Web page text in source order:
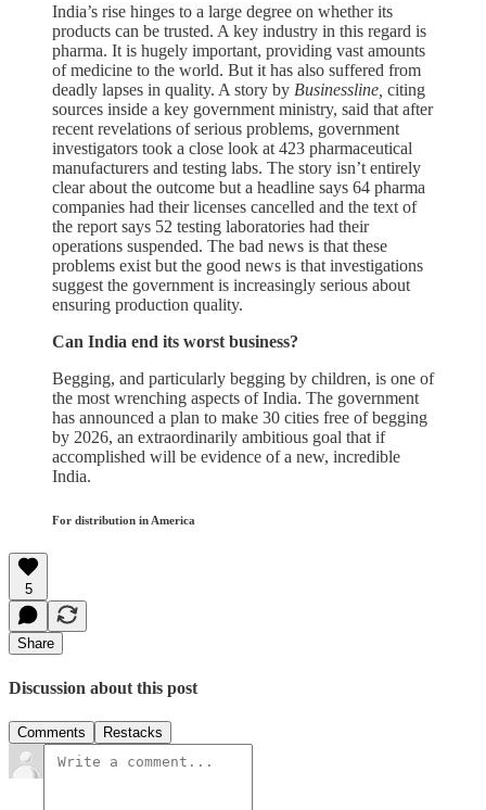
India’s rise hinges to a large degree on whether its
products can be trusted. A key industry in this regard is
pharma. It is hugely important, providing vast amounts
of medicine to the world. But it has also suffered from
deadly lapses in quality. A story by Businessline, citing
sources inside a key government ministry, said that after
recent revelations of serious problems, government
investigators took a close look at 423 pharmaceutical
manufacturers and testing labs. The story isn’t entirely
clear about the outcome but a headline says 64 pharma
companies had their licenses cancelled and the text of
the report says 52 testing laboratories had their
operations suspended. The bad news is that these
problems exist but the good news is that investigations
suggest the government is increasingly serious about
ensuring production quality.
Can India end its worst business?
Begging, and particularly begging by children, is one of
the most wrenching aspects of India. The government
has announced a plan to make 30 cities free of begging
by 2026, an extraordinarily ambitious goal that if
accomplished will be evidence of a new, incredible
India.
For distribution in America
5
Share
Discussion about this post
Comments Restacks